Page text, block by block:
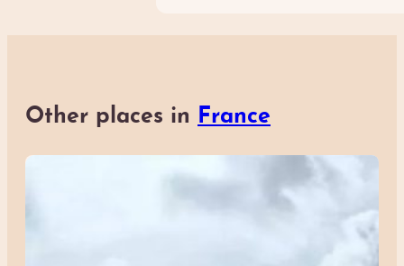
Other places in France